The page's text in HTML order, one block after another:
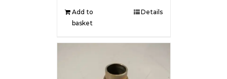
Add to
basket
Details